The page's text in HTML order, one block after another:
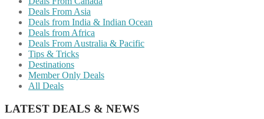
Deals From Asia
Deals from India & Indian Ocean
Deals from Africa
Deals From Australia & Pacific
Tips & Tricks
Destinations
Member Only Deals
All Deals
LATEST DEALS & NEWS